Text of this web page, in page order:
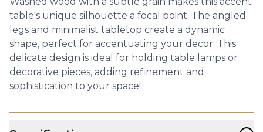
table's unique silhouette a focal point. The angled
legs and minimalist tabletop create a dynamic
shape, perfect for accentuating your decor. This
delicate design is ideal for holding table lamps or
decorative pieces, adding refinement and
sophistication to your space!